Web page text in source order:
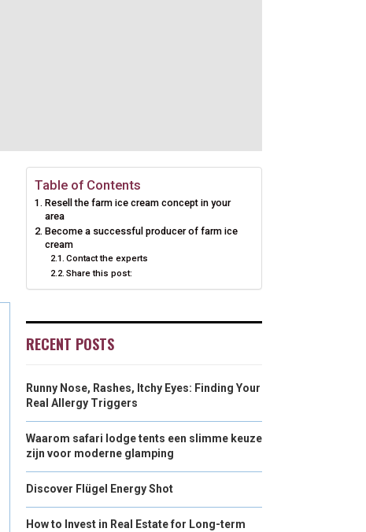
Table of Contents
Resell the farm ice cream concept in your
area
Become a successful producer of farm ice
cream
Contact the experts
Share this post:
RECENT POSTS
Runny Nose, Rashes, Itchy Eyes: Finding Your
Real Allergy Triggers
Waarom safari lodge tents een slimme keuze
zijn voor moderne glamping
Discover Flügel Energy Shot
How to Invest in Real Estate for Long-term